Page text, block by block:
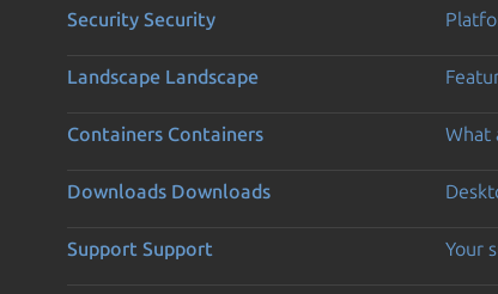
Security Security
Landscape Landscape
Containers Containers What
Downloads Downloads
Support Support Your